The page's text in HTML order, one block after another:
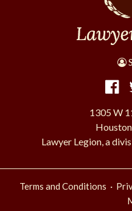
1305 W
Lawyer Legion, a
Terms and Conditions ·